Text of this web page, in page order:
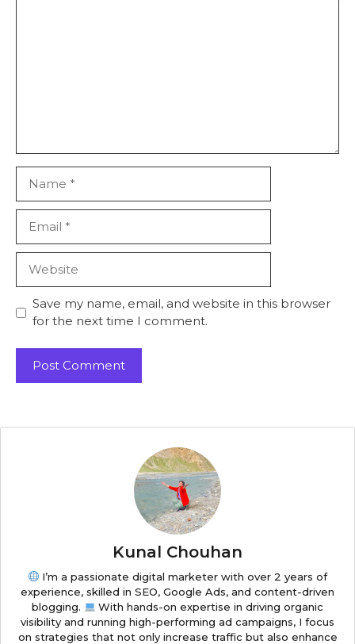
Save my name, email, and website in this browser
for the next time I comment.
Kunal Chouhan
I’m a passionate digital marketer with over 2 years of
experience, skilled in SEO, Google Ads, and content-driven
blogging.
With hands-on expertise in driving organic
visibility and running high-performing ad campaigns, I focus
on strategies that not only increase traffic but also enhance